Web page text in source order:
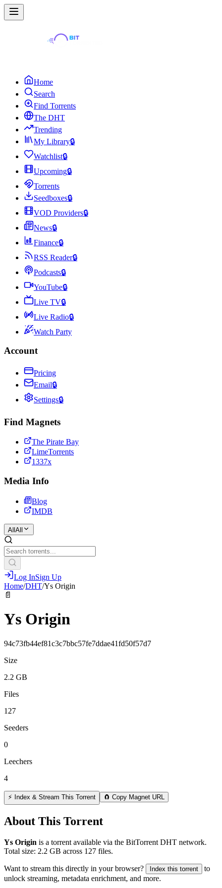
Home
Search
Find Torrents
The DHT
Trending
My Library🔒
Watchlist🔒
Upcoming🔒
Torrents
Seedboxes🔒
VOD Providers🔒
News🔒
Finance🔒
RSS Reader🔒
Podcasts🔒
YouTube🔒
Live TV🔒
Live Radio🔒
Watch Party
Account
Pricing
Email🔒
Settings🔒
Find Magnets
The Pirate Bay
LimeTorrents
1337x
Media Info
Blog
IMDB
All All
Log InSign Up
Home/DHT/Ys Origin
📄
Ys Origin
94c73fb44ef81c3c7bbc57fe7ddae41fd50f57d7
Size
2.2 GB
Files
127
Seeders
0
Leechers
4
⚡ Index & Stream This Torrent 🧲 Copy Magnet URL
About This Torrent
Ys Origin is a torrent available via the BitTorrent DHT network.
Total size: 2.2 GB across 127 files.
Want to stream this directly in your browser? Index this torrent
to
unlock streaming, metadata enrichment, and more.